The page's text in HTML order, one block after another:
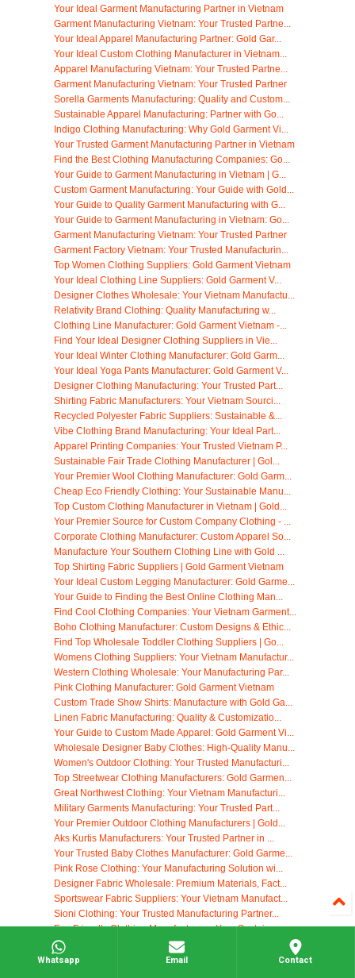
Your Ideal Garment Manufacturing Partner in Vietnam
Garment Manufacturing Vietnam: Your Trusted Partne...
Your Ideal Apparel Manufacturing Partner: Gold Gar...
Your Ideal Custom Clothing Manufacturer in Vietnam...
Apparel Manufacturing Vietnam: Your Trusted Partne...
Garment Manufacturing Vietnam: Your Trusted Partner
Sorella Garments Manufacturing: Quality and Custom...
Sustainable Apparel Manufacturing: Partner with Go...
Indigo Clothing Manufacturing: Why Gold Garment Vi...
Your Trusted Garment Manufacturing Partner in Vietnam
Find the Best Clothing Manufacturing Companies: Go...
Your Guide to Garment Manufacturing in Vietnam | G...
Custom Garment Manufacturing: Your Guide with Gold...
Your Guide to Quality Garment Manufacturing with G...
Your Guide to Garment Manufacturing in Vietnam: Go...
Garment Manufacturing Vietnam: Your Trusted Partner
Garment Factory Vietnam: Your Trusted Manufacturin...
Top Women Clothing Suppliers: Gold Garment Vietnam
Your Ideal Clothing Line Suppliers: Gold Garment V...
Designer Clothes Wholesale: Your Vietnam Manufactu...
Relativity Brand Clothing: Quality Manufacturing w...
Clothing Line Manufacturer: Gold Garment Vietnam -...
Find Your Ideal Designer Clothing Suppliers in Vie...
Your Ideal Winter Clothing Manufacturer: Gold Garm...
Your Ideal Yoga Pants Manufacturer: Gold Garment V...
Designer Clothing Manufacturing: Your Trusted Part...
Shirting Fabric Manufacturers: Your Vietnam Sourci...
Recycled Polyester Fabric Suppliers: Sustainable &...
Vibe Clothing Brand Manufacturing: Your Ideal Part...
Apparel Printing Companies: Your Trusted Vietnam P...
Sustainable Fair Trade Clothing Manufacturer | Gol...
Your Premier Wool Clothing Manufacturer: Gold Garm...
Cheap Eco Friendly Clothing: Your Sustainable Manu...
Top Custom Clothing Manufacturer in Vietnam | Gold...
Your Premier Source for Custom Company Clothing - ...
Corporate Clothing Manufacturer: Custom Apparel So...
Manufacture Your Southern Clothing Line with Gold ...
Top Shirting Fabric Suppliers | Gold Garment Vietnam
Your Ideal Custom Legging Manufacturer: Gold Garme...
Your Guide to Finding the Best Online Clothing Man...
Find Cool Clothing Companies: Your Vietnam Garment...
Boho Clothing Manufacturer: Custom Designs & Ethic...
Find Top Wholesale Toddler Clothing Suppliers | Go...
Womens Clothing Suppliers: Your Vietnam Manufactur...
Western Clothing Wholesale: Your Manufacturing Par...
Pink Clothing Manufacturer: Gold Garment Vietnam
Custom Trade Show Shirts: Manufacture with Gold Ga...
Linen Fabric Manufacturing: Quality & Customizatio...
Your Guide to Custom Made Apparel: Gold Garment Vi...
Wholesale Designer Baby Clothes: High-Quality Manu...
Women's Outdoor Clothing: Your Trusted Manufacturi...
Top Streetwear Clothing Manufacturers: Gold Garmen...
Great Northwest Clothing: Your Vietnam Manufacturi...
Military Garments Manufacturing: Your Trusted Part...
Your Premier Outdoor Clothing Manufacturers | Gold...
Aks Kurtis Manufacturers: Your Trusted Partner in ...
Your Trusted Baby Clothes Manufacturer: Gold Garme...
Pink Rose Clothing: Your Manufacturing Solution wi...
Designer Fabric Wholesale: Premium Materials, Fact...
Sportswear Fabric Suppliers: Your Vietnam Manufact...
Sioni Clothing: Your Trusted Manufacturing Partner...
Eco Friendly Clothing Manufacturers: Your Sustaina...
Athletic Apparel Manufacturing: Partner with Gold ...
Finding the Right Clothing Suppliers: Your Guide
Whatsapp Email Contact